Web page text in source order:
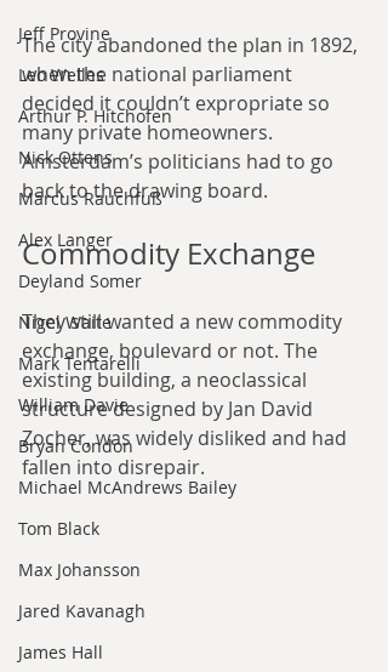
Jeff Provine
Leo Welles
Arthur P. Hitchofen
Nick Ottens
Marcus Rauchfuß
Alex Langer
Deyland Somer
Nigel Waite
Mark Tentarelli
William Davie
Bryan Condon
Michael McAndrews Bailey
Tom Black
Max Johansson
Jared Kavanagh
James Hall
The city abandoned the plan in 1892,
when the national parliament
decided it couldn’t expropriate so
many private homeowners.
Amsterdam’s politicians had to go
back to the drawing board.
Commodity Exchange
They still wanted a new commodity
exchange, boulevard or not. The
existing building, a neoclassical
structure designed by Jan David
Zocher, was widely disliked and had
fallen into disrepair.